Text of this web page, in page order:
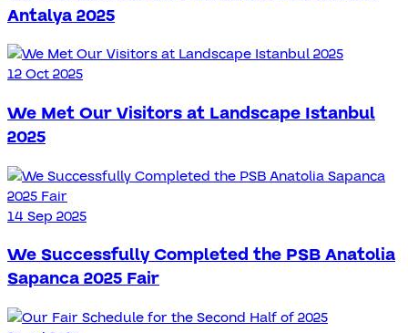
Antalya 2025
12 Oct 2025
We Met Our Visitors at Landscape Istanbul
2025
14 Sep 2025
We Successfully Completed the PSB Anatolia
Sapanca 2025 Fair